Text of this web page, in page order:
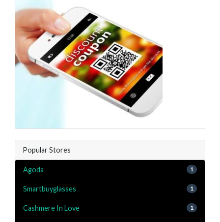
Popular Stores
Agoda 1
Smartbuyglasses 1
Cashmere In Love 1